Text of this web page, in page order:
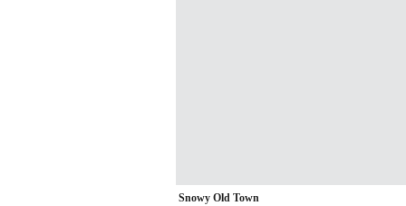
Snowy Old Town